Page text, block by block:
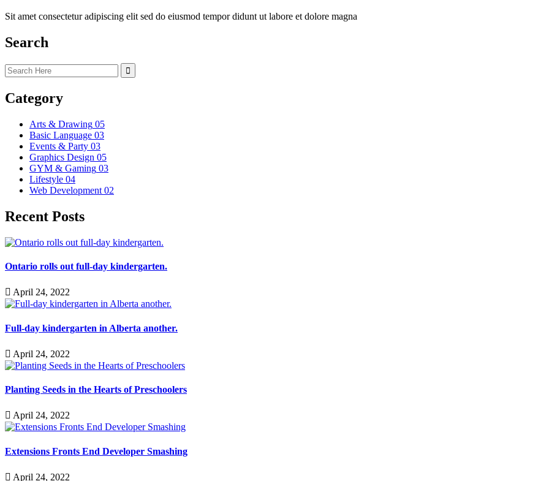
Sit amet consectetur adipiscing elit sed do eiusmod tempor didunt ut labore et dolore magna
Search
Category
Arts & Drawing 05
Basic Language 03
Events & Party 03
Graphics Design 05
GYM & Gaming 03
Lifestyle 04
Web Development 02
Recent Posts
Ontario rolls out full-day kindergarten.
April 24, 2022
Full-day kindergarten in Alberta another.
April 24, 2022
Planting Seeds in the Hearts of Preschoolers
April 24, 2022
Extensions Fronts End Developer Smashing
April 24, 2022